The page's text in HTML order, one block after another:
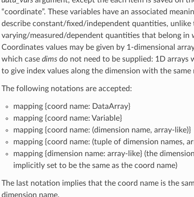
“coordinate”. These variables have an associated
describe constant/fixed/independent quantities, unlike
varying/measured/dependent quantities that belong in
Coordinates values may be given by 1-dimensional
which case dimsdo not need to be supplied: 1D arrays
to give index values along the dimension with the same
The following notations are accepted:
mapping {coord name: DataArray}
mapping {coord name: Variable}
mapping {coord name: (dimension name, array-like)}
mapping {coord name: (tuple of dimension names,
mapping {dimension name: array-like} (the
implicitly set to be the same as the coord name)
The last notation implies that the coord name is the
dimension name.